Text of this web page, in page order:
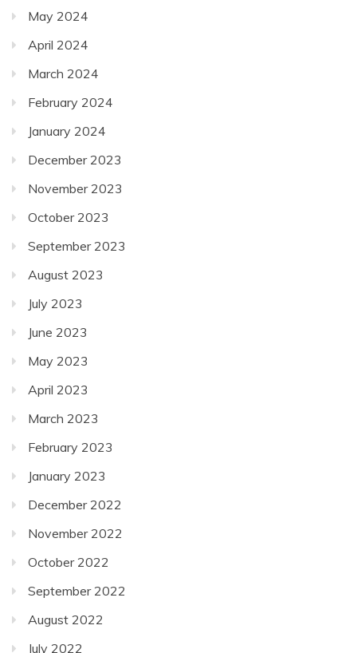
May 2024
April 2024
March 2024
February 2024
January 2024
December 2023
November 2023
October 2023
September 2023
August 2023
July 2023
June 2023
May 2023
April 2023
March 2023
February 2023
January 2023
December 2022
November 2022
October 2022
September 2022
August 2022
July 2022